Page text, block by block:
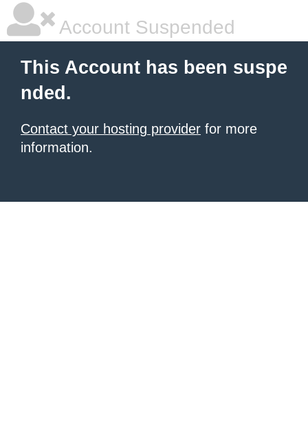
Account Suspended
This Account has been suspe
nded.
Contact your hosting provider for more
information.